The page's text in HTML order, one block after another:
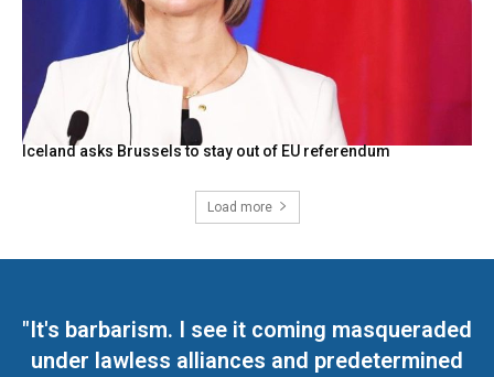
Iceland asks Brussels to stay out of EU referendum
Load more
"It's barbarism. I see it coming masqueraded
under lawless alliances and predetermined